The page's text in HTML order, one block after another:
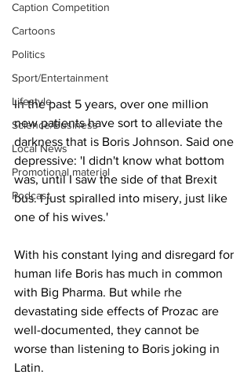
Caption Competition
Cartoons
Politics
Sport/Entertainment
Lifestyle
Science/Business
Local News
Promotional material
Podcast
In the past 5 years, over one million
new patients have sort to alleviate the
darkness that is Boris Johnson. Said one
depressive: 'I didn't know what bottom
was, until I saw the side of that Brexit
bus. I just spiralled into misery, just like
one of his wives.'
With his constant lying and disregard for
human life Boris has much in common
with Big Pharma. But while rhe
devastating side effects of Prozac are
well-documented, they cannot be
worse than listening to Boris joking in
Latin.